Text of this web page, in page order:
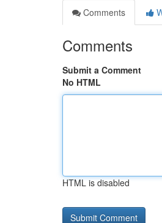
Comments
Comments
Submit a Comment
No HTML
HTML is disabled